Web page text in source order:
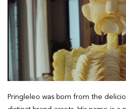
Pringleleo was born from the